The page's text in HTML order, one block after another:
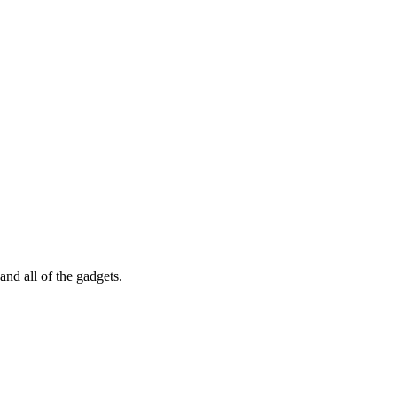
all of the gadgets.